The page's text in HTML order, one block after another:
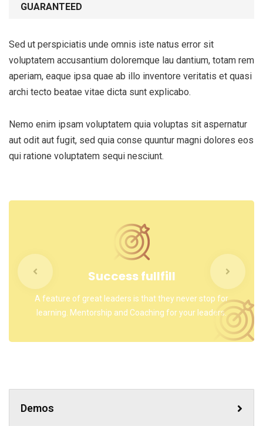
GUARANTEED
Sed ut perspiciatis unde omnis iste natus error sit
voluptatem accusantium doloremque lau dantium, totam rem
aperiam, eaque ipsa quae ab illo inventore veritatis et quasi
archi tecto beatae vitae dicta sunt explicabo.
Nemo enim ipsam voluptatem quia voluptas sit aspernatur
aut odit aut fugit, sed quia conse quuntur magni dolores eos
qui ratione voluptatem sequi nesciunt.
Success fullfill
A feature of great leaders is that they never stop for
learning. Mentorship and Coaching for your leaders.
Demos